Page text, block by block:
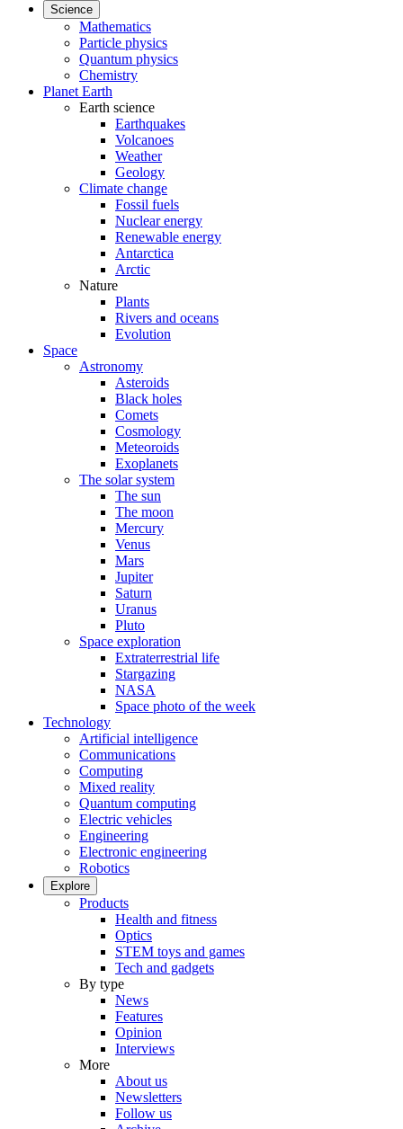
Science
Mathematics
Particle physics
Quantum physics
Chemistry
Planet Earth
Earth science
Earthquakes
Volcanoes
Weather
Geology
Climate change
Fossil fuels
Nuclear energy
Renewable energy
Antarctica
Arctic
Nature
Plants
Rivers and oceans
Evolution
Space
Astronomy
Asteroids
Black holes
Comets
Cosmology
Meteoroids
Exoplanets
The solar system
The sun
The moon
Mercury
Venus
Mars
Jupiter
Saturn
Uranus
Pluto
Space exploration
Extraterrestrial life
Stargazing
NASA
Space photo of the week
Technology
Artificial intelligence
Communications
Computing
Mixed reality
Quantum computing
Electric vehicles
Engineering
Electronic engineering
Robotics
Explore
Products
Health and fitness
Optics
STEM toys and games
Tech and gadgets
By type
News
Features
Opinion
Interviews
More
About us
Newsletters
Follow us